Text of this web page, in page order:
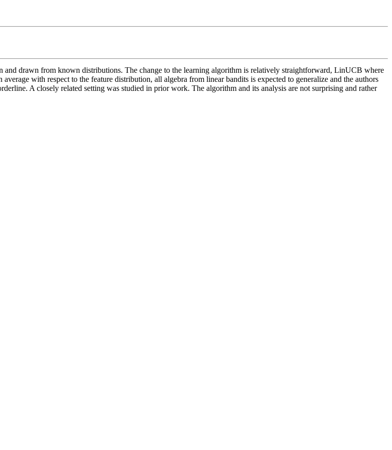
and drawn from known distributions. The change to the learning algorithm is relatively straightforward, LinUCB where
with respect to the feature distribution, all algebra from linear bandits is expected to generalize and the authors
A closely related setting was studied in prior work. The algorithm and its analysis are not surprising and rather